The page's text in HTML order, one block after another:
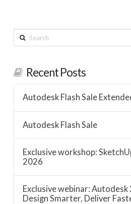
Search
Recent Posts
Autodesk Flash Sale
Autodesk Flash Sale
Exclusive workshop:
2026
Exclusive webinar:
Design Smarter, Deliver